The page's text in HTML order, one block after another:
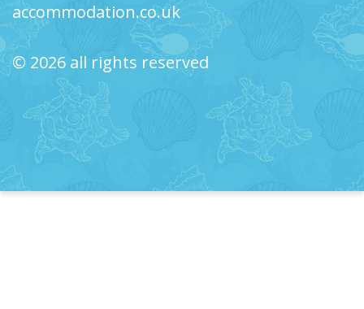
accommodation.co.uk
© 2026 all rights reserved